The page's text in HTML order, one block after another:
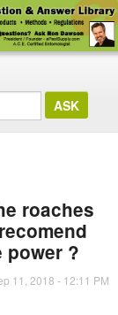
roaches
power ?
11, 2018 - 12:11 PM